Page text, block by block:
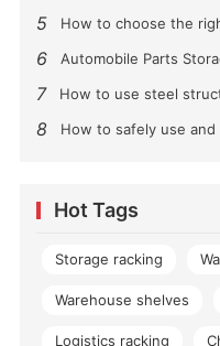
5
6 Automobile Parts
7
8
Hot Tags
Storage racking
Warehouse shelves
Logistics racking